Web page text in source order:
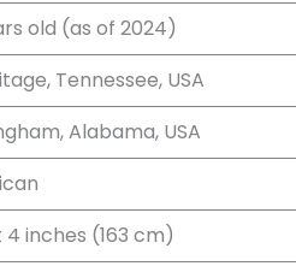
old (as of 2024)
Tennessee, USA
Alabama, USA
inches (163 cm)